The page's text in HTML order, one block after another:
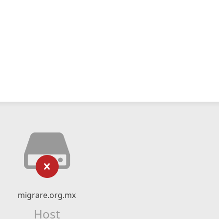
migrare.org.mx
Host